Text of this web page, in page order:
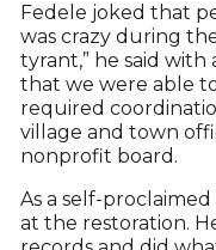
Fedele joked that
was crazy during
tyrant,” he said with
that we were able
required
village and town
nonprofit board.
As a self-
at the restoration.